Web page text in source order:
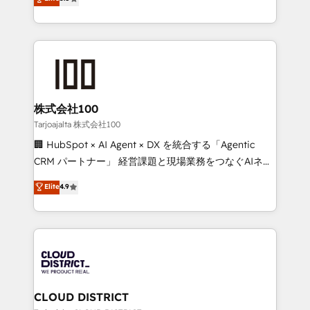
Award for Best Website 🌟 Accreditations: CRM
Europe, with teams across 7 countries. Born in Chile,
we combine local insight with international reach to
help businesses grow through technology, creativity,
end solutions that integrate CRM, AI automation,
inbound and loop marketing, content, and digital
creativity. Our multicultural team works in Spanish,
Portuguese, and English to design scalable strategies
that drive measurable growth. 🌎 Highlights: • 10+
Platform Migration Excellence. • Top 3 Partner of the
Year LATAM 2022, 2023, 2024, 2025. • Partner of the
business with HubSpot? Let Cebra’s experts help
you grow faster, smarter, and with impact.
株式会社100
Tarjoajalta 株式会社100
🏢 HubSpot × AI Agent × DX を統合する「Agentic
CRM パートナー」 経営課題と現場業務をつなぐAIネイ
ティブ・エージェンシーとして、HubSpot Eliteの実装
力で顧客フロント業務を再設計します。 💡 100inc は何
をする会社か？ HubSpotを共通基盤に、AIエージェン
トを組み込んだ顧客フロント業務（マーケティング・営
ィブ・エージェンシーです。事業部・グループ会社・部
門が分立する組織で、データと業務プロセスのサイロ化
を、CRMを軸とした全社共通基盤に再構築します。意
Elite4.9
CLOUD DISTRICT